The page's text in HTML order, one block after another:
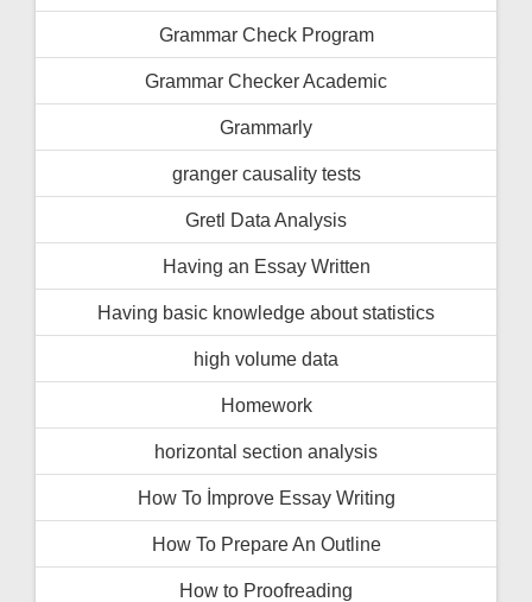
Grammar Check Program
Grammar Checker Academic
Grammarly
granger causality tests
Gretl Data Analysis
Having an Essay Written
Having basic knowledge about statistics
high volume data
Homework
horizontal section analysis
How To İmprove Essay Writing
How To Prepare An Outline
How to Proofreading